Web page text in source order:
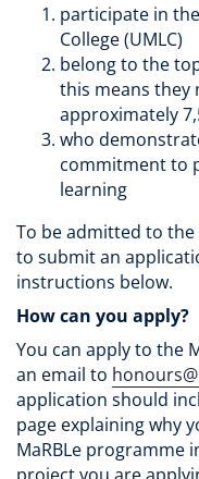
participate in
College (UMLC)
belong to the
this means they
approximately
who
commitment to
learning
To be admitted to the
to submit an
instructions below.
How can you apply?
You can apply to the
an email to
application should
page explaining why
MaRBLe programme